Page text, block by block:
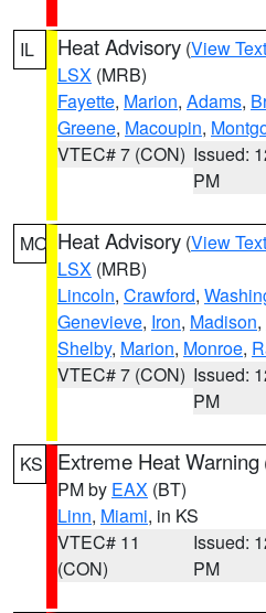
IL Heat Advisory (View Text
LSX (MRB)
Fayette, Marion, Adams,
Greene, Macoupin,
VTEC# 7 (CON) Issued:
PM
MO Heat Advisory (View Text
LSX (MRB)
Lincoln, Crawford,
Genevieve, Iron, Madison,
Shelby, Marion, Monroe,
VTEC# 7 (CON) Issued:
PM
KS Extreme Heat Warning
PM by EAX (BT)
Linn, Miami, in KS
VTEC# 11
(CON)
Issued:
PM